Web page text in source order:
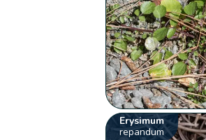
Erysimum
repandum